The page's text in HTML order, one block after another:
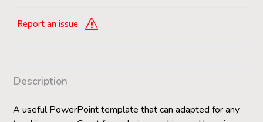
Report an issue
Description
A useful PowerPoint template that can adapted for any